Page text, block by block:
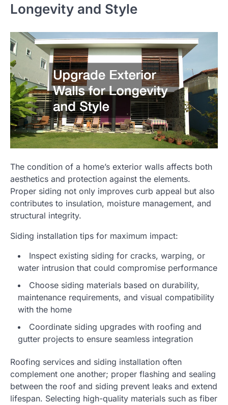
Longevity and Style
The condition of a home’s exterior walls affects both
aesthetics and protection against the elements.
Proper siding not only improves curb appeal but also
contributes to insulation, moisture management, and
structural integrity.
Siding installation tips for maximum impact:
Inspect existing siding for cracks, warping, or
water intrusion that could compromise performance
Choose siding materials based on durability,
maintenance requirements, and visual compatibility
with the home
Coordinate siding upgrades with roofing and
gutter projects to ensure seamless integration
Roofing services and siding installation often
complement one another; proper flashing and sealing
between the roof and siding prevent leaks and extend
lifespan. Selecting high-quality materials such as fiber